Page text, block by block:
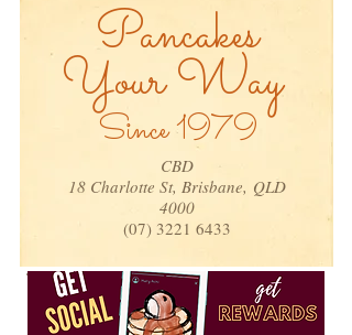
Pancakes
Your Way
Since 1979
CBD
18 Charlotte St, Brisbane, QLD
4000
(07) 3221 6433